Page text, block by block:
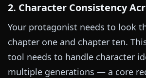
2. Character Consistency
Your protagonist needs to look
chapter one and chapter ten.
tool needs to handle character
multiple generations — a core